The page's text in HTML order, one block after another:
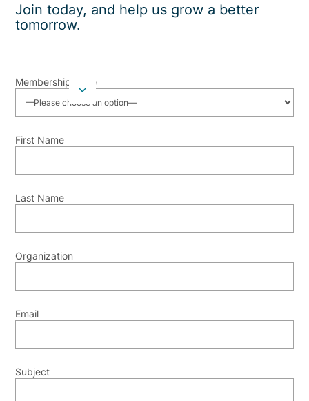
Join today, and help us grow a better
tomorrow.
Membership Type
First Name
Last Name
Organization
Email
Subject